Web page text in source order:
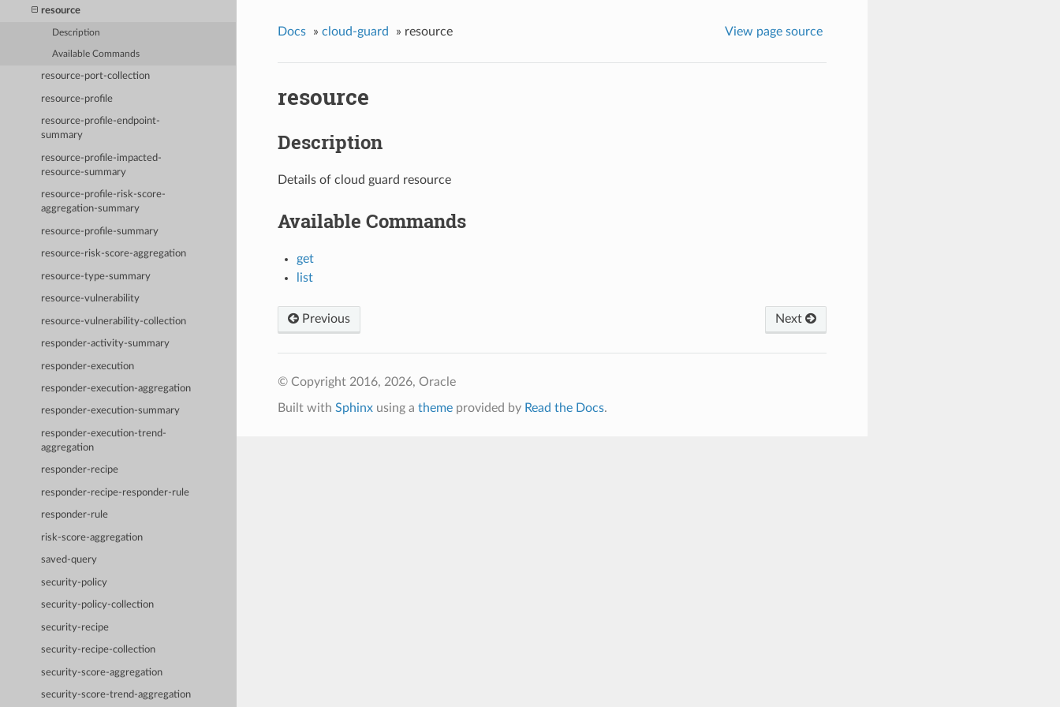
resource
Description
Available Commands
resource-port-collection
resource-profile
resource-profile-endpoint-
summary
resource-profile-impacted-
resource-summary
resource-profile-risk-score-
aggregation-summary
resource-profile-summary
resource-risk-score-aggregation
resource-type-summary
resource-vulnerability
resource-vulnerability-collection
responder-activity-summary
responder-execution
responder-execution-aggregation
responder-execution-summary
responder-execution-trend-
aggregation
responder-recipe
responder-recipe-responder-rule
responder-rule
risk-score-aggregation
saved-query
security-policy
security-policy-collection
security-recipe
security-recipe-collection
security-score-aggregation
security-score-trend-aggregation
Docs » cloud-guard » resource View page source
resource
Description
Details of cloud guard resource
Available Commands
get
list
Next
Previous
© Copyright 2016, 2026, Oracle
Built with Sphinxusing a themeprovided by Read the Docs.